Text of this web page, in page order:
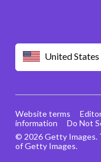
United States
© 2026 Getty Images.
of Getty Images.
Website terms
information
Do Not